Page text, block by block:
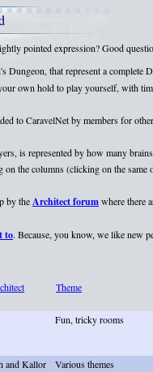
pointed expression? Good
Dungeon, that represent a
own hold to play yourself, with
to CaravelNet by members for
is represented by how many
the columns (clicking on the
by theArchitect forumwhere there
to. Because, you know, we like new
Theme
Fun, tricky rooms
and Kallor Various themes